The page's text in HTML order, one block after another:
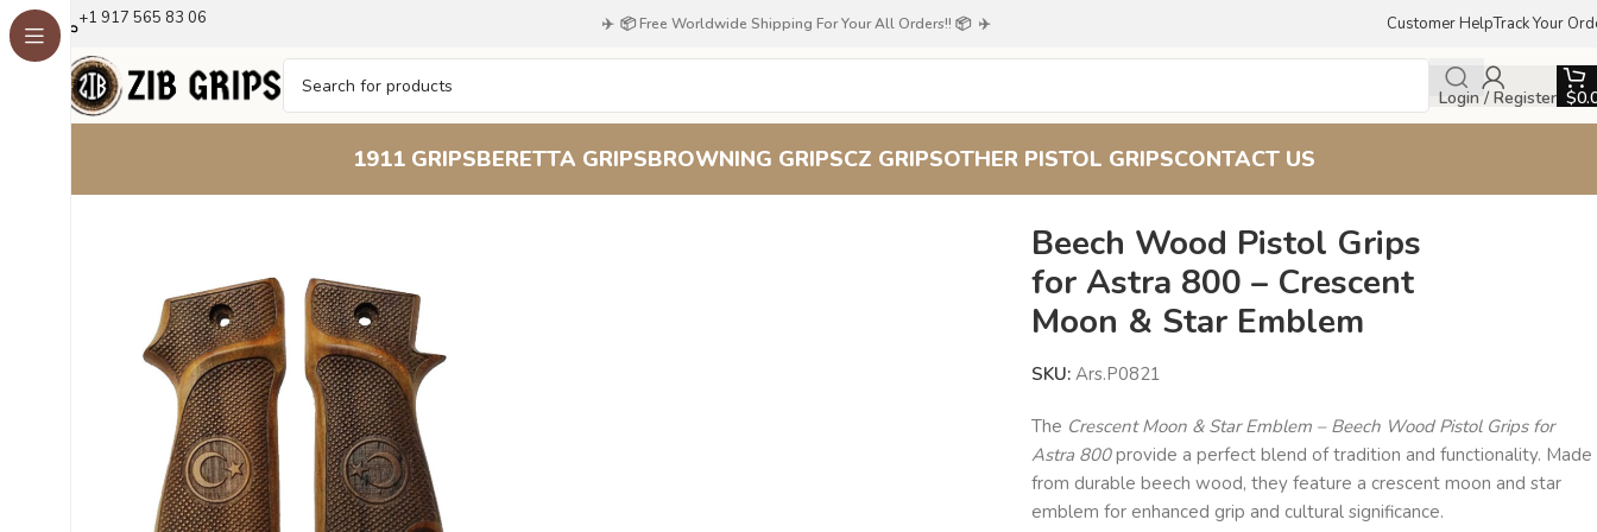
+1 917 565 83 06 ✈️ 📦 Free Worldwide Shipping For Your All Orders!! 📦 ✈️ Customer HelpTrack Your
Login / Register $
1911 GRIPSBERETTA GRIPSBROWNING GRIPSCZ GRIPSOTHER PISTOL GRIPSCONTACT US
Beech Wood Pistol Grips
for Astra 800 – Crescent
Moon & Star Emblem
SKU:Ars.P0821
The Crescent Moon & Star Emblem – Beech Wood Pistol Grips for
Astra 800provide a perfect blend of tradition and functionality. Made
from durable beech wood, they feature a crescent moon and star
emblem for enhanced grip and cultural significance.